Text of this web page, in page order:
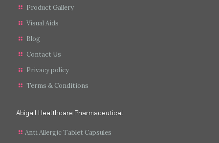
Product Gallery
Visual Aids
Blog
Contact Us
Privacy policy
Terms & Conditions
Abigail Healthcare Pharmaceutical
Anti Allergic Tablet Capsules